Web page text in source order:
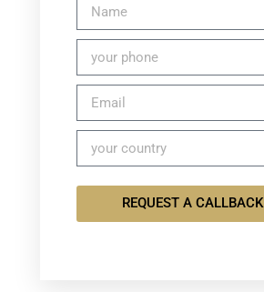
REQUEST A CALLBACK